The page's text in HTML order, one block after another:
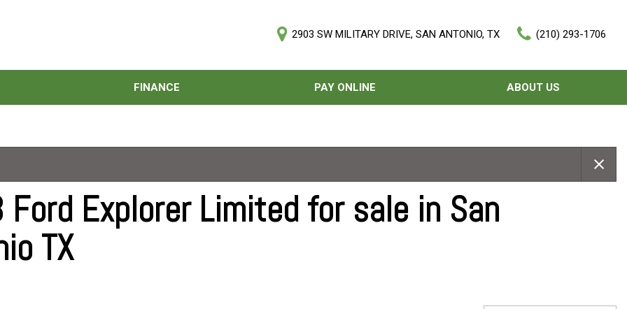
2903 SW MILITARY DRIVE, SAN ANTONIO, TX (210) 293-1706
$5,000 - $10,000
$20,000 - $25,000
Over $25,000
Over 30 MPG
FINANCE PAY ONLINE ABOUT US
Explorer Limited for sale in San
TX